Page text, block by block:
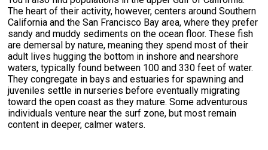
The heart of their activity, however, centers around Southern
California and the San Francisco Bay area, where they prefer
sandy and muddy sediments on the ocean floor. These fish
are demersal by nature, meaning they spend most of their
adult lives hugging the bottom in inshore and nearshore
waters, typically found between 100 and 330 feet of water.
They congregate in bays and estuaries for spawning and
juveniles settle in nurseries before eventually migrating
toward the open coast as they mature. Some adventurous
individuals venture near the surf zone, but most remain
content in deeper, calmer waters.